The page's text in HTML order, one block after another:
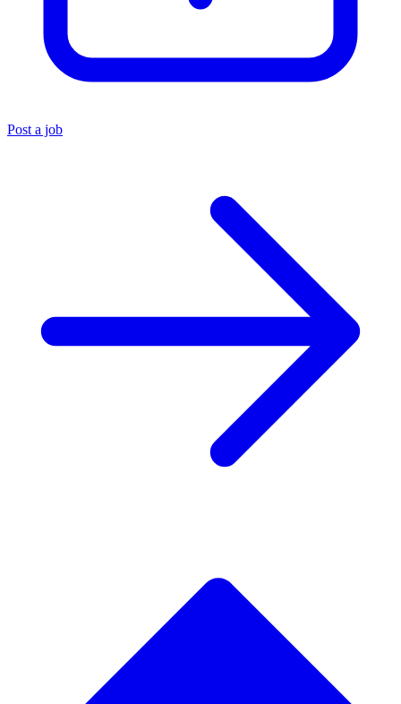
Post a job